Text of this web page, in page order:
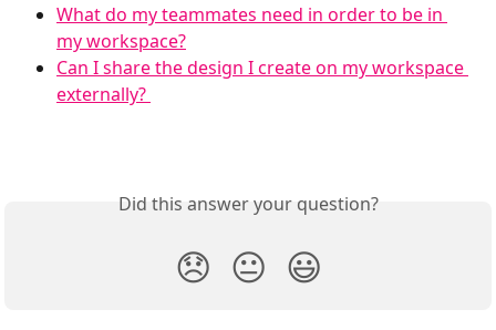
What do my teammates need in order to be in
my workspace?
Can I share the design I create on my workspace
externally?
Did this answer your question?
😞 😐 😃